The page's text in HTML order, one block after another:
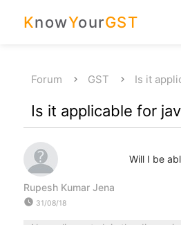
KnowYourGST
Forum GST Is it
Is it applicable for
Rupesh Kumar Jena
watch_later 31/08/18
Will I be